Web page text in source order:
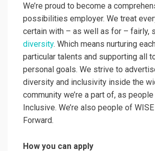
We’re proud to become a
possibilities employer. We treat
certain with – as well as for – fairly,
diversity. Which means nurturing
particular talents and supporting all
personal goals. We strive to
diversity and inclusivity inside the
community we’re a part of, as
Inclusive. We’re also people of
Forward.
How you can apply